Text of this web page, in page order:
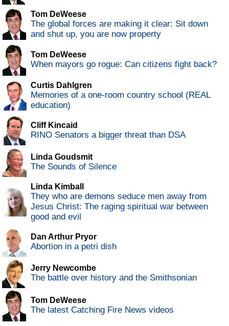
Tom DeWeese
The global forces are making it clear: Sit down
and shut up, you are now property
Tom DeWeese
When mayors go rogue: Can citizens fight back?
Curtis Dahlgren
Memories of a one-room country school (REAL
education)
Cliff Kincaid
RINO Senators a bigger threat than DSA
Linda Goudsmit
The Sounds of Silence
Linda Kimball
They who are demons seduce men away from
Jesus Christ: The raging spiritual war between
good and evil
Dan Arthur Pryor
Abortion in a petri dish
Jerry Newcombe
The battle over history and the Smithsonian
Tom DeWeese
The latest Catching Fire News videos